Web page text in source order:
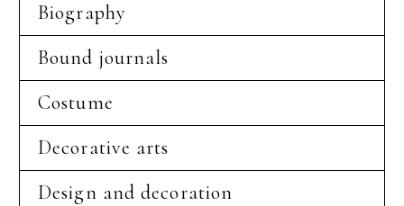
Biography
Bound journals
Costume
Decorative arts
Design and decoration